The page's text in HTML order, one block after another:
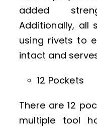
added
Additionally, all
using rivets to
intact and
12 Pockets
There are 12
multiple tool